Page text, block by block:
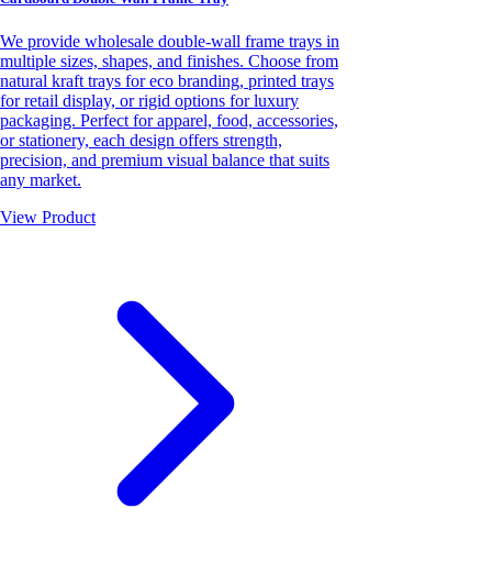
We provide wholesale double-wall frame trays in
multiple sizes, shapes, and finishes. Choose from
natural kraft trays for eco branding, printed trays
for retail display, or rigid options for luxury
packaging. Perfect for apparel, food, accessories,
or stationery, each design offers strength,
precision, and premium visual balance that suits
any market.
View Product